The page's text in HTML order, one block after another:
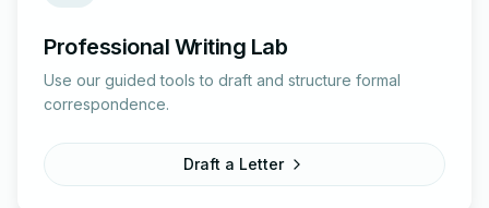
Professional Writing Lab
Use our guided tools to draft and structure formal
correspondence.
Draft a Letter